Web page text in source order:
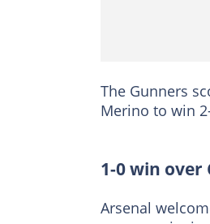
The Gunners
Merino to win
1-0 win over
Arsenal